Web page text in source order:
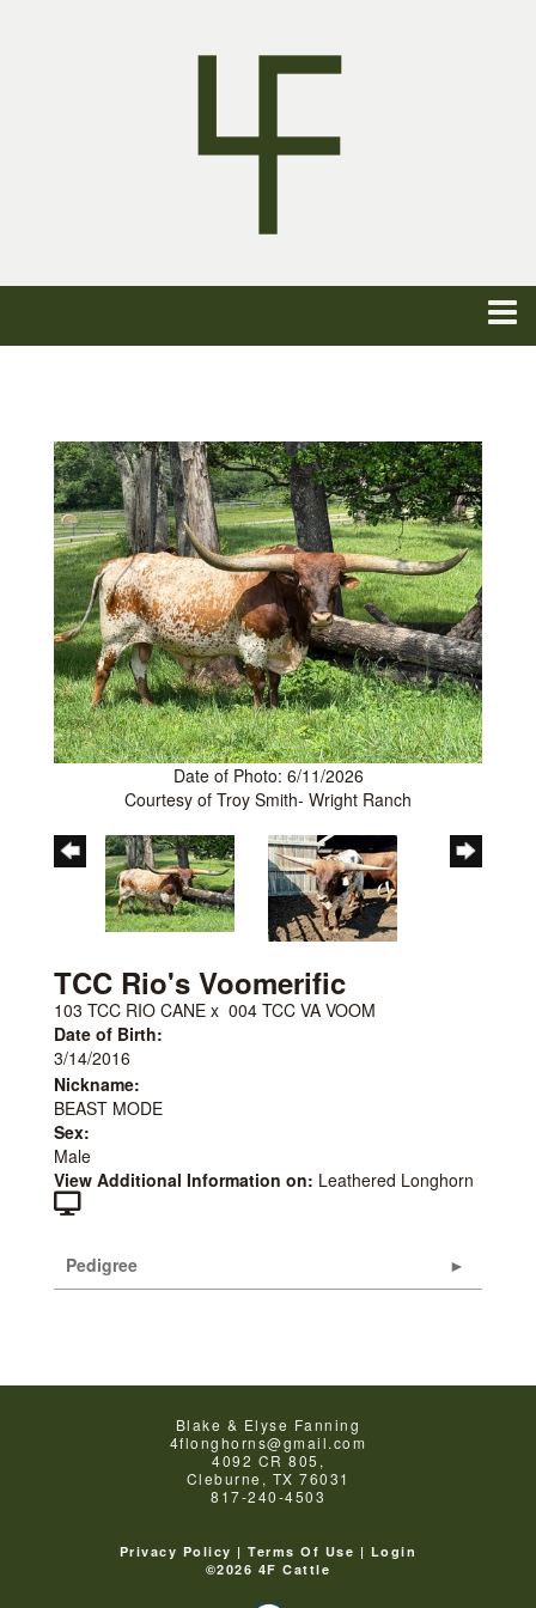
Date of Photo: 6/11/2026
Courtesy of Troy Smith- Wright Ranch
TCC Rio's Voomerific
103 TCC RIO CANE x 004 TCC VA VOOM
Date of Birth:
3/14/2016
Nickname:
BEAST MODE
Sex:
Male
View Additional Information on: Leathered Longhorn
Pedigree
Blake & Elyse Fanning
4flonghorns@gmail.com
4092 CR 805,
Cleburne , TX 76031
817-240-4503
Privacy Policy Terms Of Use
Login
©2026 4F Cattle